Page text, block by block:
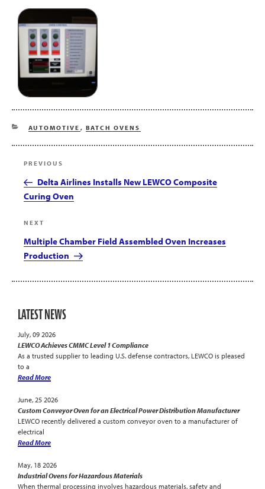
CATEGORIES
AUTOMOTIVE , BATCH OVENS
navigation
Previous
Post
PREVIOUS
Delta Airlines Installs New LEWCO Composite
Curing Oven
Next
Post
NEXT
Multiple Chamber Field Assembled Oven Increases
Production
LATEST NEWS
July, 09 2026
LEWCO Achieves CMMC Level 1 Compliance
As a trusted supplier to leading U.S. defense contractors, LEWCO is pleased
to a
Read More
June, 25 2026
Custom Conveyor Oven for an Electrical Power Distribution Manufacturer
LEWCO recently delivered a custom conveyor oven to a manufacturer of
electrical
Read More
May, 18 2026
Industrial Ovens for Hazardous Materials
When thermal processing involves hazardous materials, safety and